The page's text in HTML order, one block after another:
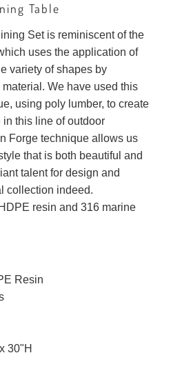
Table
Set is reminiscent of the
uses the application of
variety of shapes by
We have used this
using poly lumber, to create
this line of outdoor
Forge technique allows us
that is both beautiful and
talent for design and
collection indeed.
resin and 316 marine
Resin
30"H